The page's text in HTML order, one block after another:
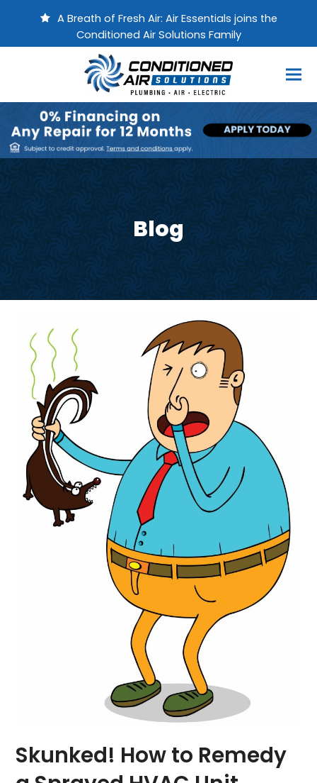
A Breath of Fresh Air: Air Essentials joins the
Conditioned Air Solutions Family
Blog
Skunked! How to Remedy